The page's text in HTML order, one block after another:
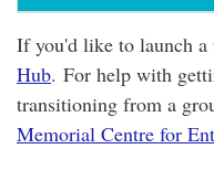
If you'd like to launch a
Hub. For help with
transitioning from a
Memorial Centre for